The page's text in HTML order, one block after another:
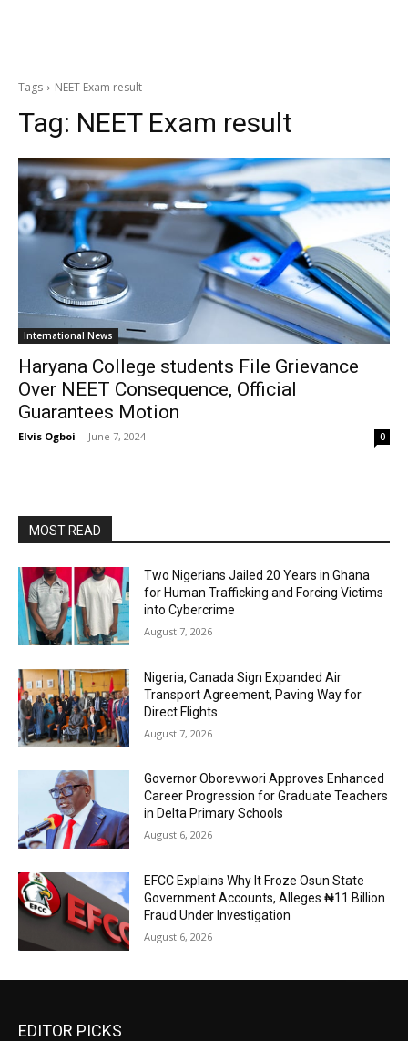
Tags NEET Exam result
Tag: NEET Exam result
International News
Haryana College students File Grievance
Over NEET Consequence, Official
Guarantees Motion
Elvis Ogboi - June 7, 2024 0
MOST READ
Two Nigerians Jailed 20 Years in Ghana
for Human Trafficking and Forcing Victims
into Cybercrime
August 7, 2026
Nigeria, Canada Sign Expanded Air
Transport Agreement, Paving Way for
Direct Flights
August 7, 2026
Governor Oborevwori Approves Enhanced
Career Progression for Graduate Teachers
in Delta Primary Schools
August 6, 2026
EFCC Explains Why It Froze Osun State
Government Accounts, Alleges ₦11 Billion
Fraud Under Investigation
August 6, 2026
EDITOR PICKS